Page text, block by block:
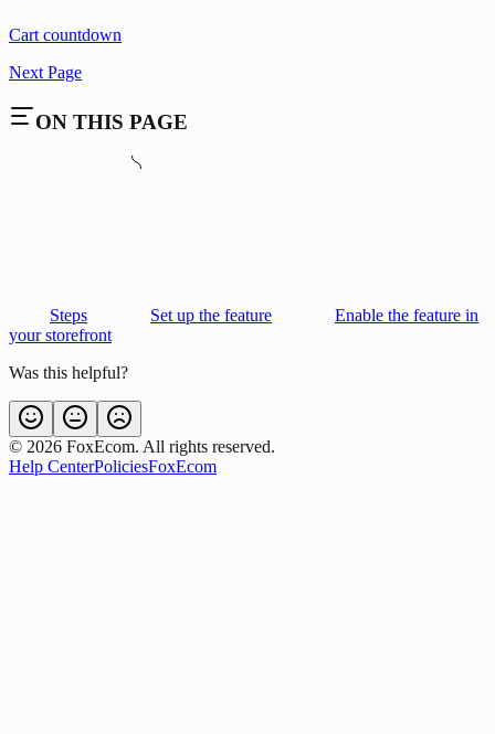
Cart countdown
Next Page
ON THIS PAGE
Steps Set up the feature
Enable the feature in
your storefront
Was this helpful?
© 2026 FoxEcom. All rights reserved.
Help CenterPoliciesFoxEcom